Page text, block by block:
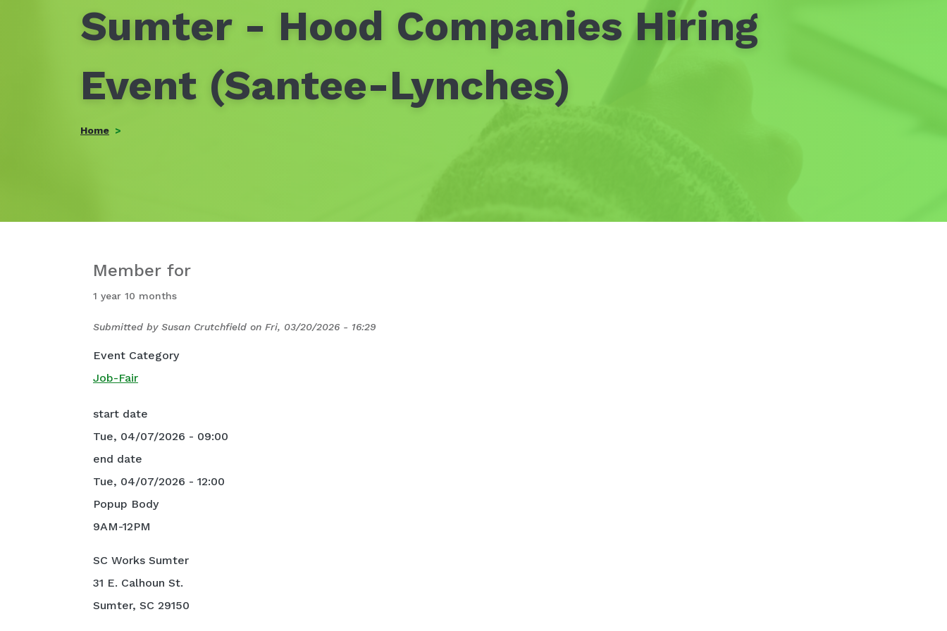
Sumter - Hood Companies Hiring
Event (Santee-Lynches)
Home
Member for
1 year 10 months
Submitted by Susan Crutchfield on Fri, 03/20/2026 - 16:29
Event Category
Job-Fair
start date
Tue, 04/07/2026 - 09:00
end date
Tue, 04/07/2026 - 12:00
Popup Body
9AM-12PM
SC Works Sumter
31 E. Calhoun St.
Sumter, SC 29150